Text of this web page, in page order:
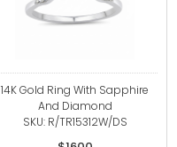
14K Gold Ring With Sapphire
And Diamond
SKU: R/TR15312W/DS